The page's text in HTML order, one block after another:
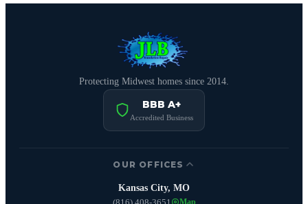
Protecting Midwest homes since 2014.
BBB A+
Accredited Business
OUR OFFICES
Kansas City, MO